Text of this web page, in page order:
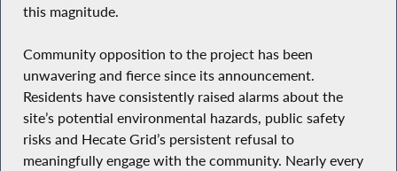
this magnitude.
Community opposition to the project has been
unwavering and fierce since its announcement.
Residents have consistently raised alarms about the
site’s potential environmental hazards, public safety
risks and Hecate Grid’s persistent refusal to
meaningfully engage with the community. Nearly every